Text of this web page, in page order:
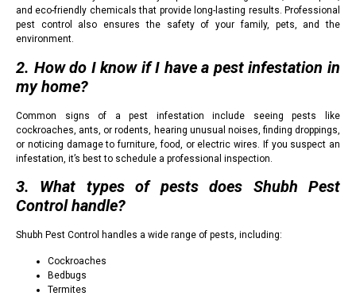
and eco-friendly chemicals that provide long-lasting results. Professional
pest control also ensures the safety of your family, pets, and the
environment.
2. How do I know if I have a pest infestation in
my home?
Common signs of a pest infestation include seeing pests like
cockroaches, ants, or rodents, hearing unusual noises, finding droppings,
or noticing damage to furniture, food, or electric wires. If you suspect an
infestation, it’s best to schedule a professional inspection.
3. What types of pests does Shubh Pest
Control handle?
Shubh Pest Control handles a wide range of pests, including:
Cockroaches
Bedbugs
Termites